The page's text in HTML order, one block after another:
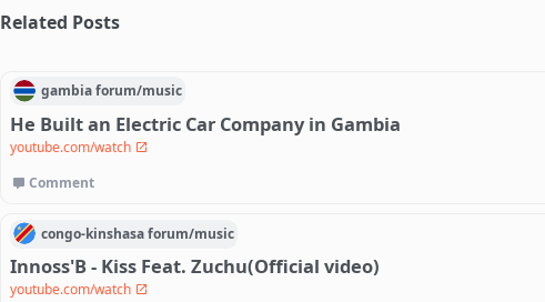
Related Posts
gambiaforum/music
He Built an Electric Car Company in Gambia
youtube.com/watch
Comment
congo-kinshasaforum/music
Innoss'B - Kiss Feat. Zuchu(Official video)
youtube.com/watch